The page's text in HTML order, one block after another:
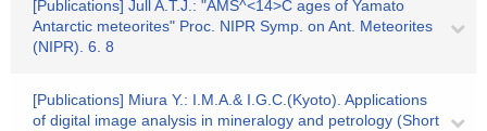
[Publications] Jull A.T.J.: "AMS^<14>C ages of Yamato
Antarctic meteorites" Proc. NIPR Symp. on Ant. Meteorites
(NIPR). 6. 8
[Publications] Miura Y.: I.M.A.& I.G.C.(Kyoto). Applications
of digital image analysis in mineralogy and petrology (Short